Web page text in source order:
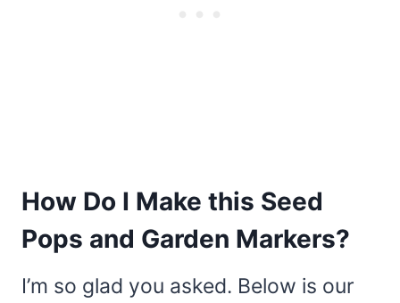
How Do I Make this Seed
Pops and Garden Markers?
I’m so glad you asked. Below is our